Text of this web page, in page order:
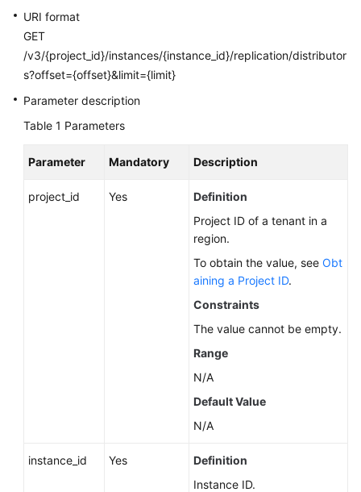
Glossary
More
Documents
General
Glossary
URI format
GET
/v3/{project_id}/instances/{instance_id}/replication/distributor
s?offset={offset}&limit={limit}
Parameter description
Table 1 Parameters
Parameter Mandatory Description
project_id Yes
Definition
Project ID of a tenant in a
region.
To obtain the value, see Obt
aining a Project ID.
Constraints
The value cannot be empty.
Range
N/A
Default Value
N/A
instance_id Yes
Definition
Instance ID.